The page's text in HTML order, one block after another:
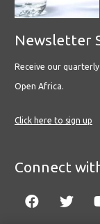
Newsletter
Receive our
Open Africa.
Click here to sign up
Connect